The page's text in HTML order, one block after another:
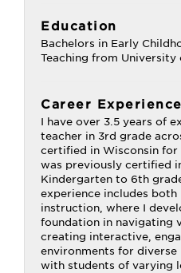
Education
Bachelors in Early
Teaching from
Career Experience
I have over 3.5 years of
teacher in 3rd grade
certified in Wisconsin
was previously certified
Kindergarten to 6th
experience includes
instruction, where I
foundation in navigating
creating interactive,
environments for diverse
with students of varying